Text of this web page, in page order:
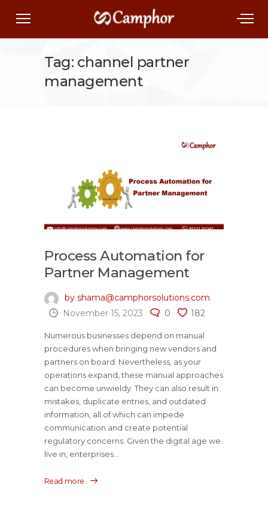
Tag: channel partner
management
Process Automation for
Partner Management
by shama@camphorsolutions.com
November 15, 2023
0 182
Numerous businesses depend on manual
procedures when bringing new vendors and
partners on board. Nevertheless, as your
operations expand, these manual approaches
can become unwieldy. They can also result in
mistakes, duplicate entries, and outdated
information, all of which can impede
communication and create potential
regulatory concerns. Given the digital age we
live in, enterprises...
Read more